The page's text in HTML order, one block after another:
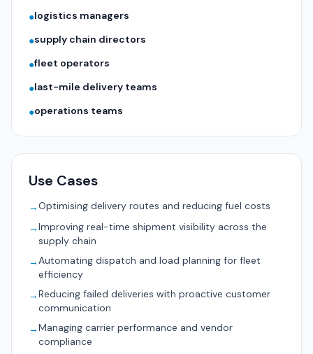
●logistics managers
●supply chain directors
●fleet operators
●last-mile delivery teams
●operations teams
Use Cases
→Optimising delivery routes and reducing fuel costs
→Improving real-time shipment visibility across the
supply chain
→Automating dispatch and load planning for fleet
efficiency
→Reducing failed deliveries with proactive customer
communication
→Managing carrier performance and vendor
compliance